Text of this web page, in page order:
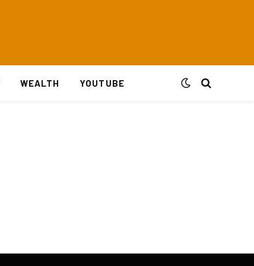
WEALTH YOUTUBE